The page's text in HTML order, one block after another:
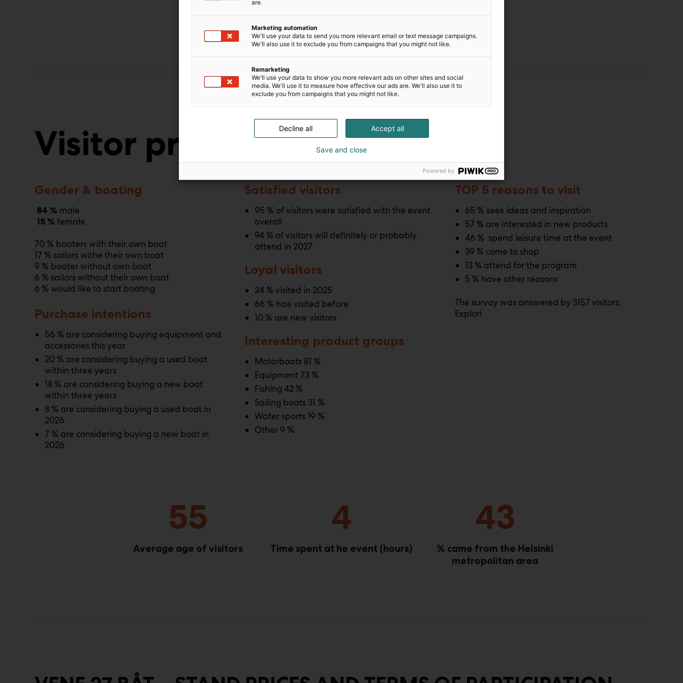
Visitor profil
Gender & boating
84 % male
15 % female
70 % boaters with their own boat
17 % sailors withe their own boat
9 % boater without own boat
6 % sailors without their own boat
6 % would like to start boating
Purchase intentions
56 % are considering buying equipment and
accessories this year
20 % are considering buying a used boat
within three years
18 % are considering buying a new boat
within three years
8 % are considering buying a used boat in
2026
7 % are considering buying a new boat in
2026
Satisfied visitors
95 % of visitors were satisfied with the event
overall
94 % of visitors will definitely or probably
attend in 2027
Loyal visitors
24 % visited in 2025
66 % hae visited before
10 % are new visitors
Interesting product groups
Motorboats 81 %
Equipment 73 %
Fishing 42 %
Sailing boats 31 %
Water sports 19 %
Other 9 %
TOP 5 reasons to visit
65 % seek ideas and inspiration
57 % are interested in new products
46 % spend leisure time at the event
39 % come to shop
13 % attend for the program
5 % have other reasons
The survay was answered by 3157 visitors.
Explori
55
Average age of visitors
4
Time spent at he event (hours)
43
% came from the Helsinki
metropolitan area
are.
Marketing automation
We'll use your data to send you more relevant email or text message campaigns.
We'll also use it to exclude you from campaigns that you might not like.
Remarketing
We'll use your data to show you more relevant ads on other sites and social
media. We'll use it to measure how effective our ads are. We'll also use it to
exclude you from campaigns that you might not like.
Accept all
Decline all
Save and close
Powered by